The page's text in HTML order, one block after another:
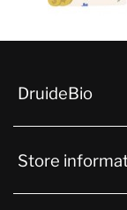
DruideBio
Store